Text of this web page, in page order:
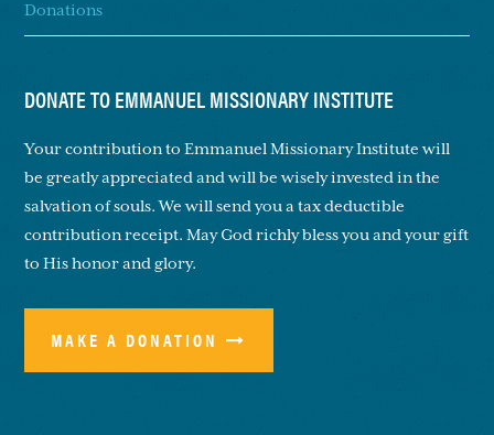
Donations
DONATE TO EMMANUEL MISSIONARY INSTITUTE
Your contribution to Emmanuel Missionary Institute will
be greatly appreciated and will be wisely invested in the
salvation of souls. We will send you a tax deductible
contribution receipt. May God richly bless you and your gift
to His honor and glory.
MAKE A DONATION